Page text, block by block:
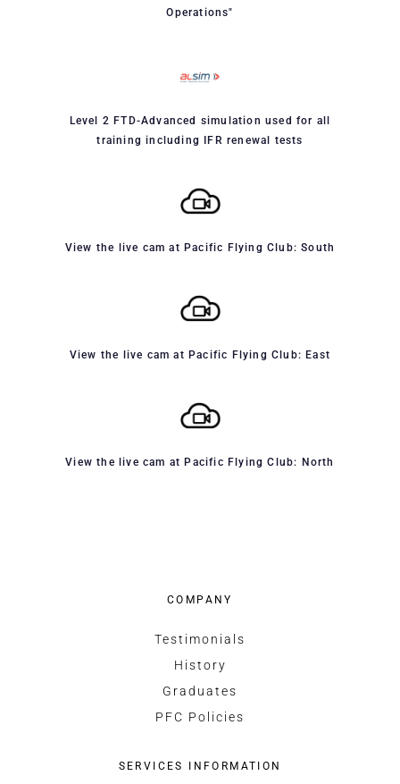
Operations"
Level 2 FTD-Advanced simulation used for all
training including IFR renewal tests
View the live cam at Pacific Flying Club: South
View the live cam at Pacific Flying Club: East
View the live cam at Pacific Flying Club: North
COMPANY
Testimonials
History
Graduates
PFC Policies
SERVICES INFORMATION